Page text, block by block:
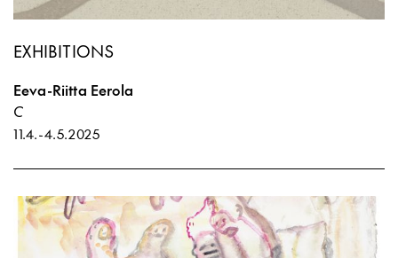
EXHIBITIONS
Eeva-Riitta Eerola
C
11.4.-4.5.2025